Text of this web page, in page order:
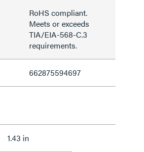
RoHS compliant.
Meets or exceeds
TIA/EIA-568-C.3
requirements.
662875594697
1.43 in